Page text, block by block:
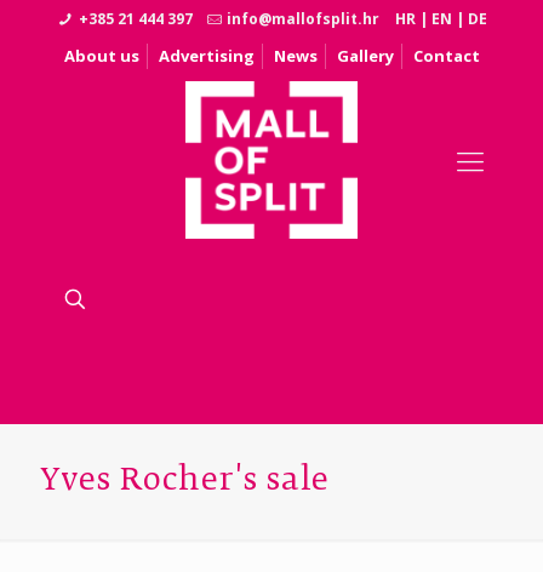
+385 21 444 397 info@mallofsplit.hr HR | EN | DE
About us Advertising News Gallery Contact
Yves Rocher's sale